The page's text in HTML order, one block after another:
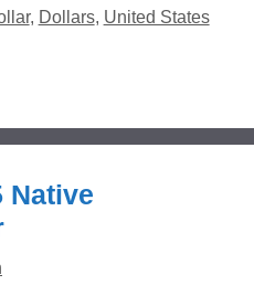
, Dollars, United States
Native